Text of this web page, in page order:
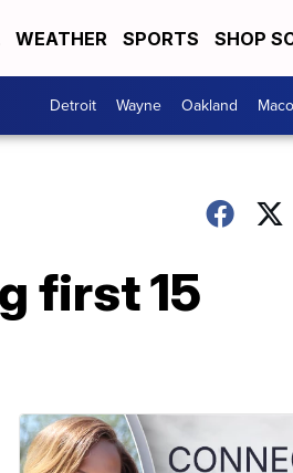
WEATHER SPORTS SHOP
Detroit Wayne Oakland
first 15